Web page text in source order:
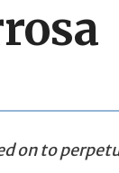
on to